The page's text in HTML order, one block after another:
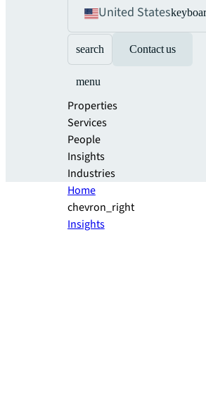
United States
search Contact us
menu
Properties
Services
People
Insights
Industries
Home
chevron_right
Insights